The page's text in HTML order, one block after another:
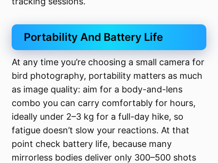
Portability And Battery Life
At any time you’re choosing a small camera for
bird photography, portability matters as much
as image quality: aim for a body-and-lens
combo you can carry comfortably for hours,
ideally under 2–3 kg for a full-day hike, so
fatigue doesn’t slow your reactions. At that
point check battery life, because many
mirrorless bodies deliver only 300–500 shots